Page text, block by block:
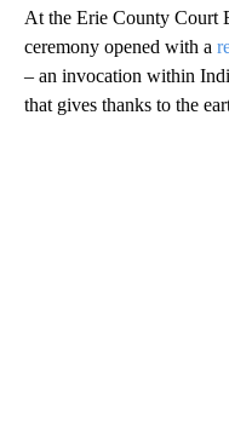
At the Erie County Court
ceremony opened with a
– an invocation within
that gives thanks to the